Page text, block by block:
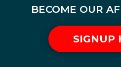
BECOME OUR
SIGNUP